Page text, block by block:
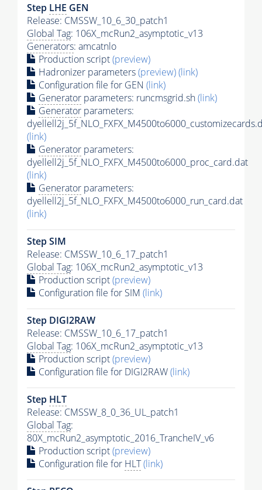
Step LHE GEN
Release: CMSSW_10_6_30_patch1
Global Tag: 106X_mcRun2_asymptotic_v13
Generators: amcatnlo
Production script(preview)
Hadronizer parameters(preview)(link)
Configuration file for GEN (link)
Generator parameters: runcmsgrid.sh(link)
Generator parameters:
(link)
Generator parameters:
dyellell2j_5f_NLO_FXFX_M4500to6000_proc_card.dat
(link)
Generator parameters:
dyellell2j_5f_NLO_FXFX_M4500to6000_run_card.dat
(link)
Step SIM
Release: CMSSW_10_6_17_patch1
Global Tag: 106X_mcRun2_asymptotic_v13
Production script(preview)
Configuration file for SIM (link)
Step DIGI2RAW
Release: CMSSW_10_6_17_patch1
Global Tag: 106X_mcRun2_asymptotic_v13
Production script(preview)
Configuration file for DIGI2RAW(link)
Step HLT
Release: CMSSW_8_0_36_UL_patch1
Global Tag:
80X_mcRun2_asymptotic_2016_TrancheIV_v6
Production script(preview)
Configuration file for HLT(link)